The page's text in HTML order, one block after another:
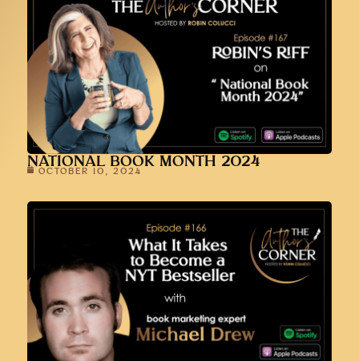
NATIONAL BOOK MONTH 2024
OCTOBER 10, 2024